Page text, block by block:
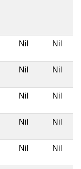
Nil Nil
Nil Nil
Nil Nil
Nil Nil
Nil Nil